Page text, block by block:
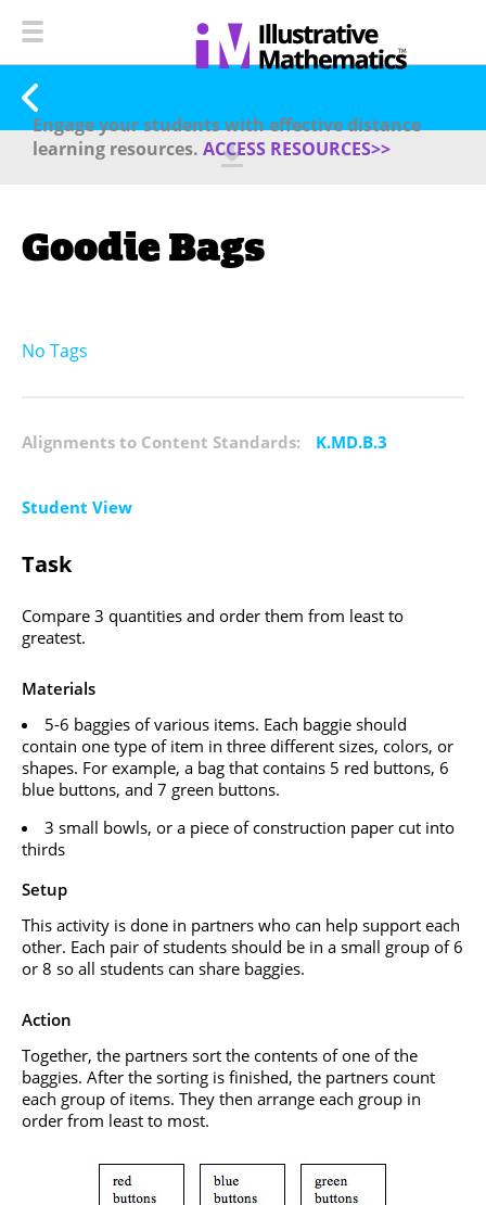
Engage your students with effective distance
learning resources. ACCESS RESOURCES>>
Goodie Bags
No Tags
Alignments to Content Standards: K.MD.B.3
Student View
Task
Compare 3 quantities and order them from least to
greatest.
Materials
5-6 baggies of various items. Each baggie should
contain one type of item in three different sizes, colors, or
shapes. For example, a bag that contains 5 red buttons, 6
blue buttons, and 7 green buttons.
3 small bowls, or a piece of construction paper cut into
thirds
Setup
This activity is done in partners who can help support each
other. Each pair of students should be in a small group of 6
or 8 so all students can share baggies.
Action
Together, the partners sort the contents of one of the
baggies. After the sorting is finished, the partners count
each group of items. They then arrange each group in
order from least to most.